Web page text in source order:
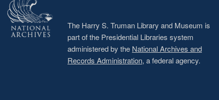
The Harry S. Truman Library and Museum is
part of the Presidential Libraries system
administered by the National Archives and
Records Administration, a federal agency.